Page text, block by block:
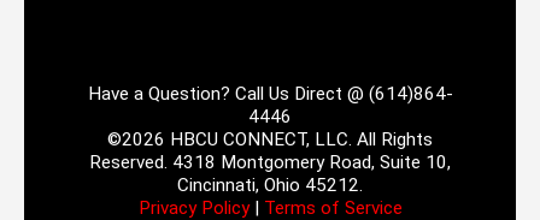
Have a Question? Call Us Direct @ (614)864-
4446
©2026 HBCU CONNECT, LLC. All Rights
Reserved. 4318 Montgomery Road, Suite 10,
Cincinnati, Ohio 45212.
Privacy Policy| Terms of Service